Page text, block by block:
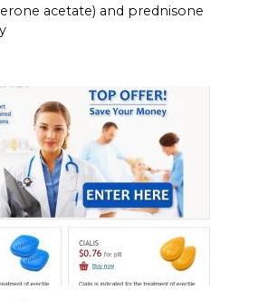
acetate) and prednisone